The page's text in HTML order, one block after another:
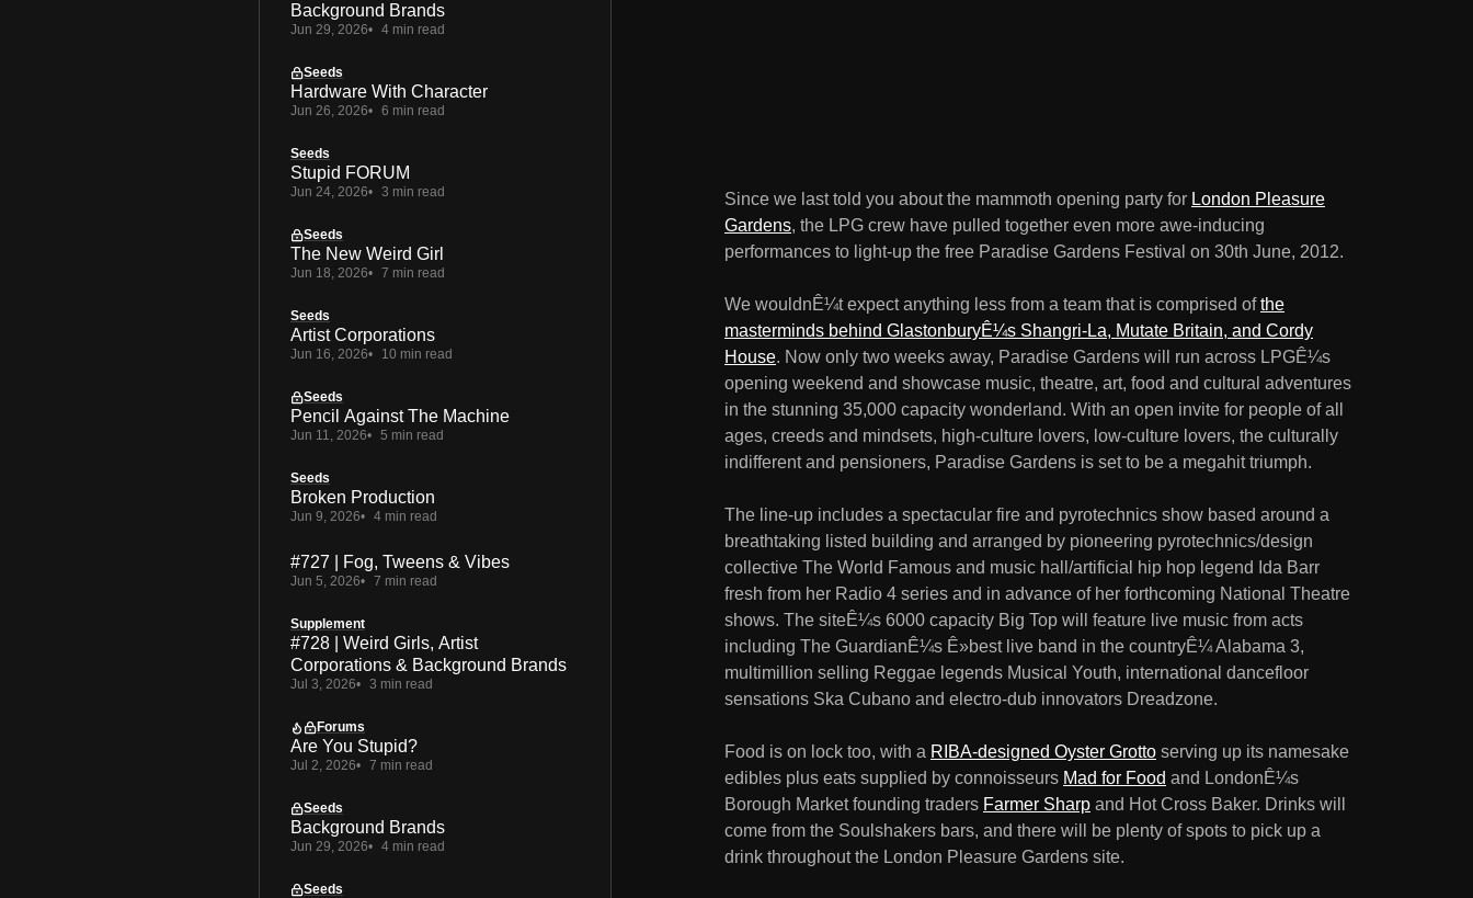
Since we last told you about the mammoth opening party for London Pleasure
Gardens, the LPG crew have pulled together even more awe-inducing
performances to light-up the free Paradise Gardens Festival on 30th June, 2012.
We wouldnÊ¼t expect anything less from a team that is comprised ofthe
masterminds behind GlastonburyÊ¼s Shangri-La, Mutate Britain, and Cordy
House. Now only two weeks away, Paradise Gardens will run across LPGÊ¼s
opening weekend and showcase music, theatre, art, food and cultural adventures
in the stunning 35,000 capacity wonderland. With an open invite for people of all
ages, creeds and mindsets, high-culture lovers, low-culture lovers, the culturally
indifferent and pensioners, Paradise Gardens is set to be a megahit triumph.
The line-up includes a spectacular fire and pyrotechnics show based around a
breathtaking listed building and arranged by pioneering pyrotechnics/design
collective The World Famous and music hall/artificial hip hop legend Ida Barr
fresh from her Radio 4 series and in advance of her forthcoming National Theatre
shows. The siteÊ¼s 6000 capacity Big Top will feature live music from acts
including The GuardianÊ¼s Ê»best live band in the countryÊ¼ Alabama 3,
multimillion selling Reggae legends Musical Youth, international dancefloor
sensations Ska Cubano and electro-dub innovators Dreadzone.
Food is on lock too, with a RIBA-designed Oyster Grotto serving up its namesake
edibles plus eats supplied by connoisseurs Mad for Food and LondonÊ¼s
Borough Market founding traders Farmer Sharp and Hot Cross Baker. Drinks will
come from the Soulshakers bars, and there will be plenty of spots to pick up a
drink throughout the London Pleasure Gardens site.
Background Brands
Jun 29, 2026 4 min read
Seeds
Hardware With Character
Jun 26, 2026 6 min read
Seeds
Stupid FORUM
Jun 24, 2026 3 min read
Seeds
The New Weird Girl
Jun 18, 2026 7 min read
Seeds
Artist Corporations
Jun 16, 2026 10 min read
Seeds
Pencil Against The Machine
Jun 11, 2026 5 min read
Seeds
Broken Production
Jun 9, 2026 4 min read
#727 | Fog, Tweens & Vibes
Jun 5, 2026 7 min read
Supplement
#728 | Weird Girls, Artist
Corporations & Background Brands
Jul 3, 2026 3 min read
Forums
Are You Stupid?
Jul 2, 2026 7 min read
Seeds
Background Brands
Jun 29, 2026 4 min read
Seeds